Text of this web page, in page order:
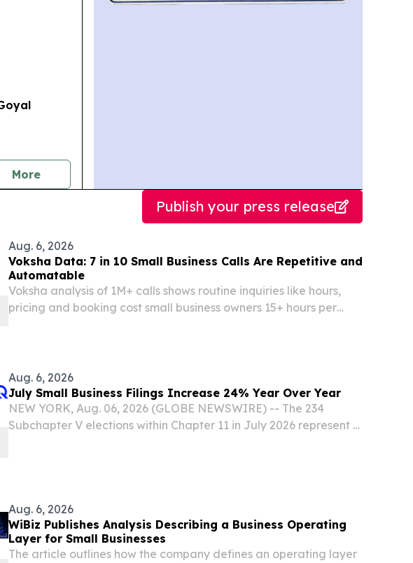
Morenews
Publish your press release
Aug. 6, 2026
Voksha Data: 7 in 10 Small Business Calls Are Repetitive and
Automatable
Voksha analysis of 1M+ calls shows routine inquiries like hours,
pricing and booking cost small business owners 15+ hours per
Aug. 6, 2026
July Small Business Filings Increase 24% Year Over Year
NEW YORK, Aug. 06, 2026 (GLOBE NEWSWIRE) -- The 234
Subchapter V elections within Chapter 11 in July 2026 represent a
Aug. 6, 2026
WiBiz Publishes Analysis Describing a Business Operating
Layer for Small Businesses
The article outlines how the company defines an operating layer